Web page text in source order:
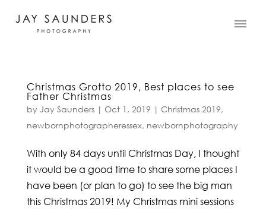
Christmas Grotto 2019, Best places to see
Father Christmas
by Jay Saunders| Oct 1, 2019 | Christmas 2019,
newbornphotographeressex, newbornphotography
With only 84 days until Christmas Day, I thought
it would be a good time to share some places I
have been (or plan to go) to see the big man
this Christmas 2019! My Christmas mini sessions